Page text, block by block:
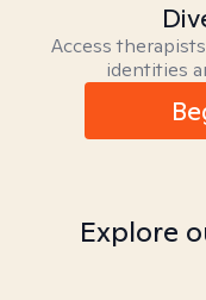
Access
identities
Explore